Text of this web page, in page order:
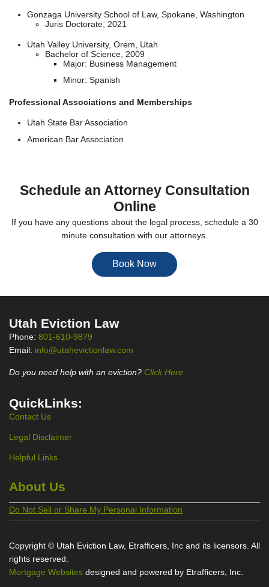
Gonzaga University School of Law, Spokane, Washington
Juris Doctorate, 2021
Utah Valley University, Orem, Utah
Bachelor of Science, 2009
Major: Business Management
Minor: Spanish
Professional Associations and Memberships
Utah State Bar Association
American Bar Association
Schedule an Attorney Consultation
Online
If you have any questions about the legal process, schedule a 30
minute consultation with our attorneys.
Book Now
Utah Eviction Law
Phone: 801-610-9879
Email: info@utahevictionlaw.com
Do you need help with an eviction? Click Here
QuickLinks:
Contact Us
Legal Disclaimer
Helpful Links
About Us
Do Not Sell or Share My Personal Information
Copyright © Utah Eviction Law, Etrafficers, Inc and its licensors. All
rights reserved.
Mortgage Websites designed and powered by Etrafficers, Inc.